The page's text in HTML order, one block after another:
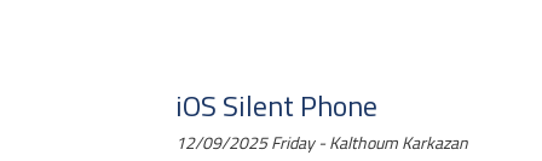
iOS Silent Phone
12/09/2025 Friday - Kalthoum Karkazan